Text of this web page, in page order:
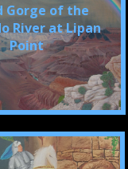
Gorge of the
River at Lipan
Point